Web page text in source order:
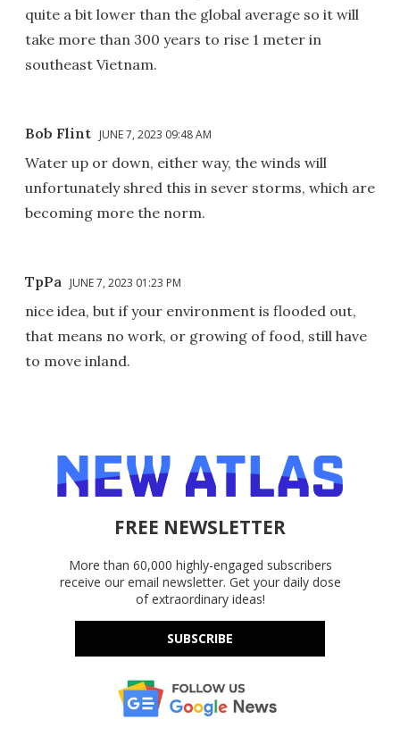
quite a bit lower than the global average so it will
take more than 300 years to rise 1 meter in
southeast Vietnam.
Bob Flint JUNE 7, 2023 09:48 AM
Water up or down, either way, the winds will
unfortunately shred this in sever storms, which are
becoming more the norm.
TpPa JUNE 7, 2023 01:23 PM
nice idea, but if your environment is flooded out,
that means no work, or growing of food, still have
to move inland.
FREE NEWSLETTER
More than 60,000 highly-engaged subscribers
receive our email newsletter. Get your daily dose
of extraordinary ideas!
SUBSCRIBE